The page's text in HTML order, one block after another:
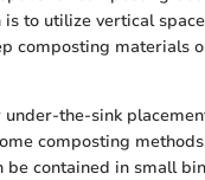
is to utilize vertical
composting materials
the-sink
composting
be contained in small